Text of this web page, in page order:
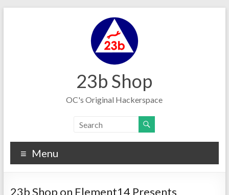
23b Shop
OC's Original Hackerspace
Menu
23b Shop on Element14 Presents